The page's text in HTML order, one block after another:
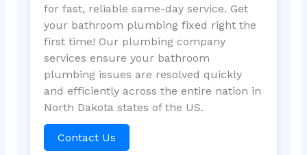
for fast, reliable same-day service. Get
your bathroom plumbing fixed right the
first time! Our plumbing company
services ensure your bathroom
plumbing issues are resolved quickly
and efficiently across the entire nation in
North Dakota states of the US.
Contact Us